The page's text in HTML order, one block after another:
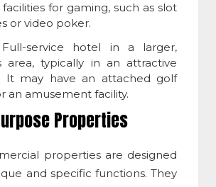
for gaming, such as slot
or video poker.
Full-service hotel in a larger,
area, typically in an attractive
It may have an attached golf
an amusement facility.
Properties
properties are designed
and specific functions. They